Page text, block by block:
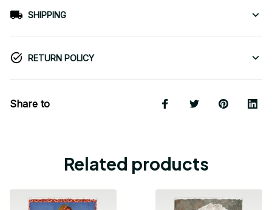
SHIPPING
RETURN POLICY
Share to
Related products